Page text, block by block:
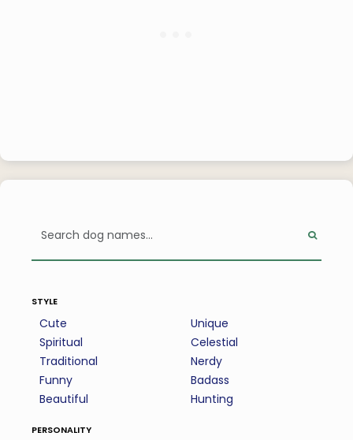
style
Cute
Spiritual
Traditional
Funny
Beautiful
Unique
Celestial
Nerdy
Badass
Hunting
personality